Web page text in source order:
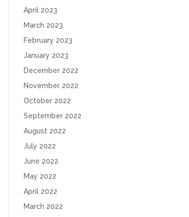
April 2023
March 2023
February 2023
January 2023
December 2022
November 2022
October 2022
September 2022
August 2022
July 2022
June 2022
May 2022
April 2022
March 2022